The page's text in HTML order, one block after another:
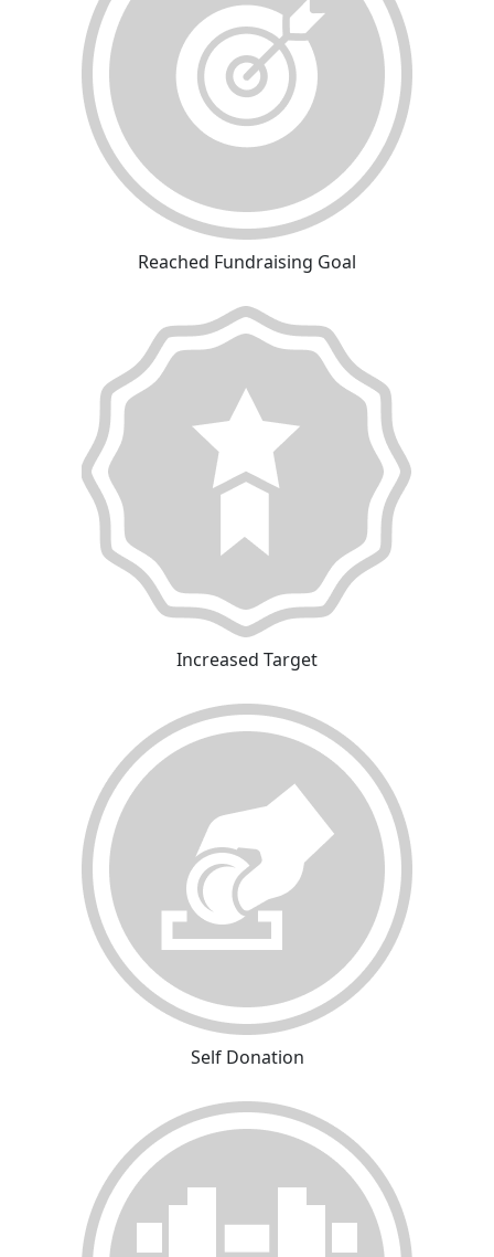
Reached Fundraising Goal
Increased Target
Self Donation